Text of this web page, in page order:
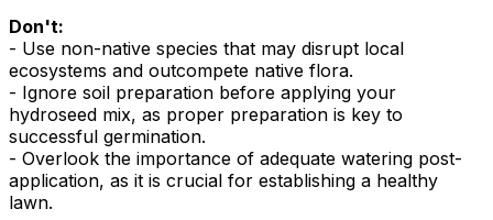
Don't:
- Use non-native species that may disrupt local
ecosystems and outcompete native flora.
- Ignore soil preparation before applying your
hydroseed mix, as proper preparation is key to
successful germination.
- Overlook the importance of adequate watering post-
application, as it is crucial for establishing a healthy
lawn.